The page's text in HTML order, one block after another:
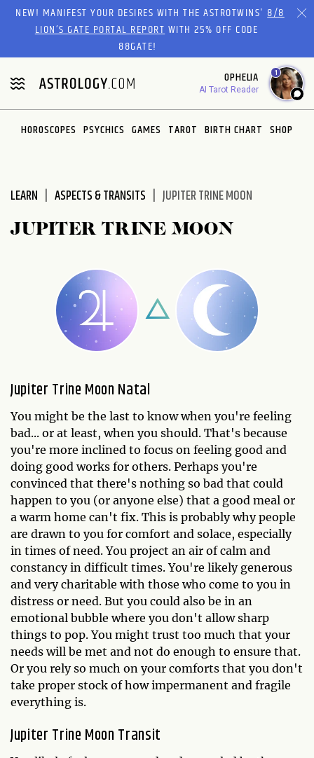
Please
website
includes
an
accessibility
system.
NEW! MANIFEST YOUR DESIRES WITH THE ASTROTWINS'8/8
LION’S GATE PORTAL REPORTWITH 25% OFF CODE
88GATE!
OPHELIA
AI Tarot Reader
1
HOROSCOPES PSYCHICS GAMES TAROT BIRTH CHART SHOP
LEARN ASPECTS & TRANSITS JUPITER TRINE MOON
JUPITER TRINE MOON
Jupiter Trine Moon Natal
You might be the last to know when you're feeling
bad... or at least, when you should. That's because
you're more inclined to focus on feeling good and
doing good works for others. Perhaps you're
convinced that there's nothing so bad that could
happen to you (or anyone else) that a good meal or
a warm home can't fix. This is probably why people
are drawn to you for comfort and solace, especially
in times of need. You project an air of calm and
constancy in difficult times. You're likely generous
and very charitable with those who come to you in
distress or need. But you could also be in an
emotional bubble where you don't allow sharp
things to pop. You might trust too much that your
needs will be met and not do enough to ensure that.
Or you rely so much on your comforts that you don't
take proper stock of how impermanent and fragile
everything is.
Jupiter Trine Moon Transit